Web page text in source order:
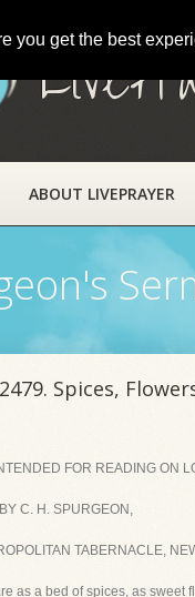
you get the best
ABOUT LIVEPRAYER
Spices,
FOR READING ON
C. H. SPURGEON,
TABERNACLE,
as a bed of spices, as